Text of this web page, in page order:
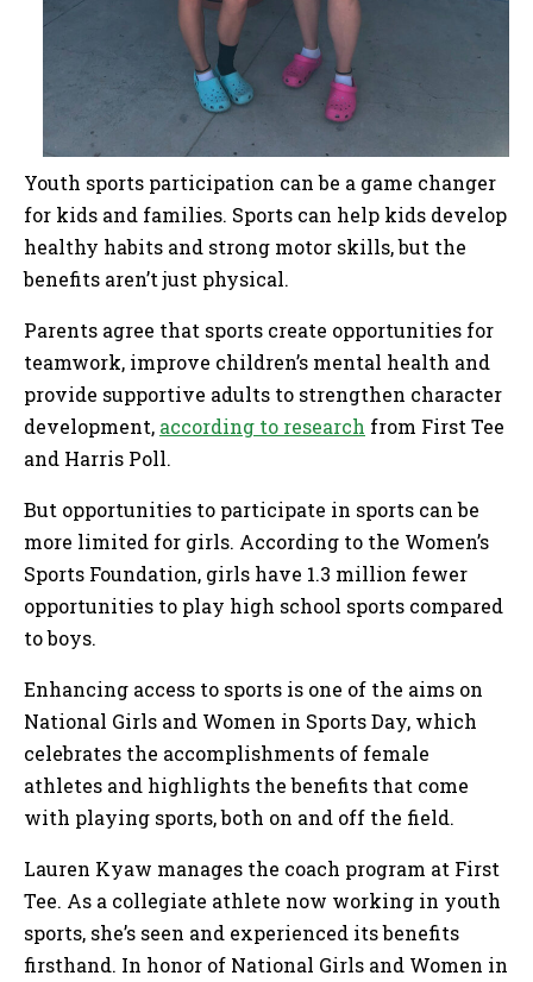
Youth sports participation can be a game changer
for kids and families. Sports can help kids develop
healthy habits and strong motor skills, but the
benefits aren’t just physical.
Parents agree that sports create opportunities for
teamwork, improve children’s mental health and
provide supportive adults to strengthen character
development, according to research from First Tee
and Harris Poll.
But opportunities to participate in sports can be
more limited for girls. According to the Women’s
Sports Foundation, girls have 1.3 million fewer
opportunities to play high school sports compared
to boys.
Enhancing access to sports is one of the aims on
National Girls and Women in Sports Day, which
celebrates the accomplishments of female
athletes and highlights the benefits that come
with playing sports, both on and off the field.
Lauren Kyaw manages the coach program at First
Tee. As a collegiate athlete now working in youth
sports, she’s seen and experienced its benefits
firsthand. In honor of National Girls and Women in